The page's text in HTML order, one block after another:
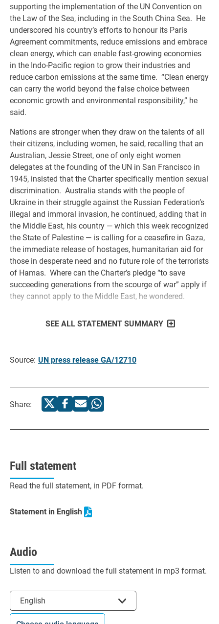
supporting the implementation of the UN Convention on
the Law of the Sea, including in the South China Sea. He
underscored his country’s efforts to honour its Paris
Agreement commitments, reduce emissions and embrace
clean energy, which can enable fast-growing economies
in the Indo-Pacific region to grow their industries and
reduce carbon emissions at the same time. “Clean energy
can carry the world beyond the false choice between
economic growth and environmental responsibility,” he
said.
Nations are stronger when they draw on the talents of all
their citizens, including women, he said, recalling that an
Australian, Jessie Street, one of only eight women
delegates at the founding of the UN in San Francisco in
1945, insisted that the Charter specifically mention sexual
discrimination. Australia stands with the people of
Ukraine in their struggle against the Russian Federation’s
illegal and immoral invasion, he continued, adding that in
the Middle East, his country — which this week recognized
the State of Palestine — is calling for a ceasefire in Gaza,
the immediate release of hostages, humanitarian aid for
those in desperate need and no future role of the terrorists
of Hamas. Where can the Charter’s pledge “to save
succeeding generations from the scourge of war” apply if
they cannot apply to the Middle East, he wondered.
SEE ALL STATEMENT SUMMARY
Source: UN press release GA/12710
Share:
Full statement
Read the full statement, in PDF format.
Statement in English
Audio
Listen to and download the full statement in mp3 format.
English